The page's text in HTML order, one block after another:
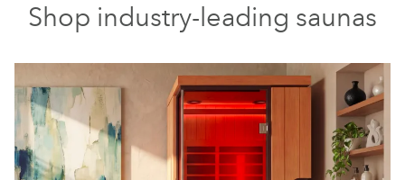
Shop industry-leading saunas